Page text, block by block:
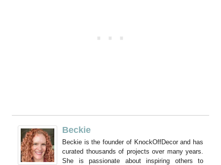
Beckie
Beckie is the founder of KnockOffDecor and has
curated thousands of projects over many years.
She is passionate about inspiring others to